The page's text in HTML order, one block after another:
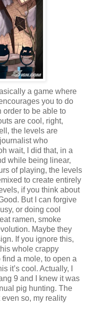
a game where
you to do
order to be able to
are cool, right,
the levels are
who
wait, I did that, in a
while being linear,
of playing, the levels
to create entirely
if you think about
But I can forgive
or doing cool
ramen, smoke
Maybe they
If you ignore this,
whole crappy
a mole, to open a
it’s cool. Actually, I
9 and I knew it was
pig hunting. The
so, my reality